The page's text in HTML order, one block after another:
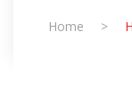
Home >